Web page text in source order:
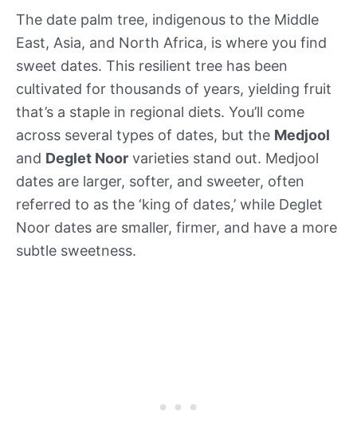
The date palm tree, indigenous to the Middle
East, Asia, and North Africa, is where you find
sweet dates. This resilient tree has been
cultivated for thousands of years, yielding fruit
that’s a staple in regional diets. You’ll come
across several types of dates, but the Medjool
and Deglet Noor varieties stand out. Medjool
dates are larger, softer, and sweeter, often
referred to as the ‘king of dates,’ while Deglet
Noor dates are smaller, firmer, and have a more
subtle sweetness.